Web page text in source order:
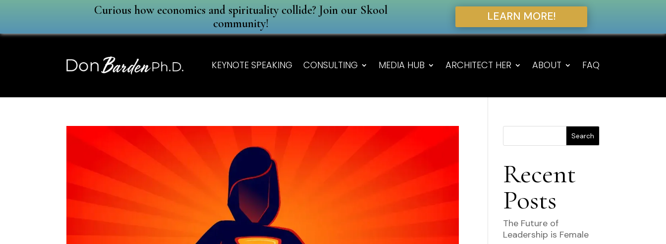
Curious how economics and spirituality collide? Join our Skool
community!
LEARN MORE!
KEYNOTE SPEAKING CONSULTING MEDIA HUB ARCHITECT HER ABOUT FAQ
Search
Recent
Posts
The Future of
Leadership is Female